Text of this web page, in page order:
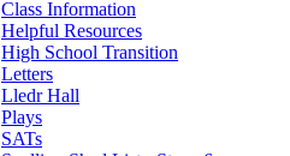
Class Information
Helpful Resources
High School Transition
Letters
Lledr Hall
Plays
SATs